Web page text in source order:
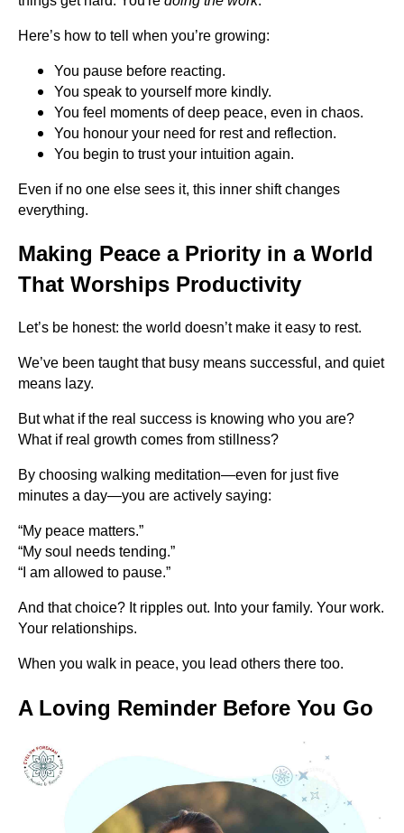
Here’s how to tell when you’re growing:
You pause before reacting.
You speak to yourself more kindly.
You feel moments of deep peace, even in chaos.
You honour your need for rest and reflection.
You begin to trust your intuition again.
Even if no one else sees it, this inner shift changes
everything.
Making Peace a Priority in a World
That Worships Productivity
Let’s be honest: the world doesn’t make it easy to rest.
We’ve been taught that busy means successful, and quiet
means lazy.
But what if the real success is knowing who you are?
What if real growth comes from stillness?
By choosing walking meditation—even for just five
minutes a day—you are actively saying:
“My peace matters.”
“My soul needs tending.”
“I am allowed to pause.”
And that choice? It ripples out. Into your family. Your work.
Your relationships.
When you walk in peace, you lead others there too.
A Loving Reminder Before You Go